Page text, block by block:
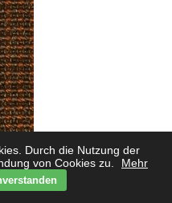
Durch die Nutzung der
von Cookies zu.
Mehr